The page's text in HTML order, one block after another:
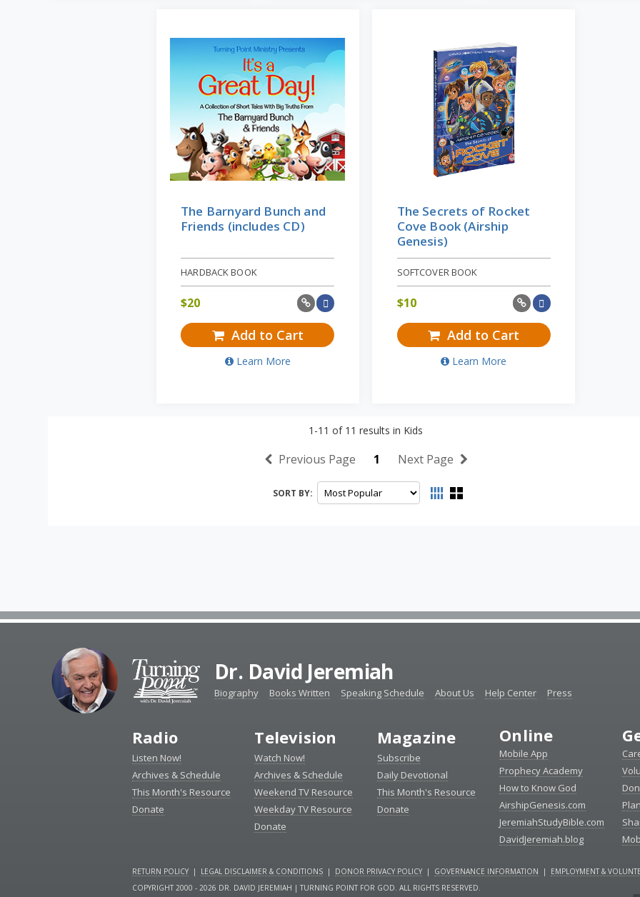
The Barnyard Bunch and
Friends (includes CD)
HARDBACK BOOK
$20
Add to Cart
Learn More
The Secrets of Rocket
Cove Book (Airship
Genesis)
SOFTCOVER BOOK
$10
Add to Cart
Learn More
1-11 of 11 results in Kids
Previous Page 1 Next Page
SORT BY:
Dr. David Jeremiah
Biography Books Written Speaking Schedule About Us Help Center Press
Radio
Listen Now!
Archives & Schedule
This Month's Resource
Donate
Television
Watch Now!
Archives & Schedule
Weekend TV Resource
Weekday TV Resource
Donate
Magazine
Subscribe
Daily Devotional
This Month's Resource
Donate
Online
Mobile App
Prophecy Academy
How to Know God
AirshipGenesis.com
JeremiahStudyBible.com
DavidJeremiah.blog
RETURN POLICY | LEGAL DISCLAIMER & CONDITIONS | DONOR PRIVACY POLICY | GOVERNANCE INFORMATION | EMPLOYMENT &
COPYRIGHT 2000 - 2026 DR. DAVID JEREMIAH | TURNING POINT FOR GOD. ALL RIGHTS RESERVED.